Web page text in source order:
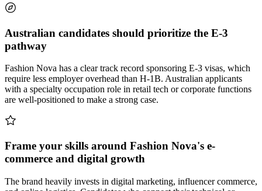
Australian candidates should prioritize the E-3
pathway
Fashion Nova has a clear track record sponsoring E-3 visas, which
require less employer overhead than H-1B. Australian applicants
with a specialty occupation role in retail tech or corporate functions
are well-positioned to make a strong case.
Frame your skills around Fashion Nova's e-
commerce and digital growth
The brand heavily invests in digital marketing, influencer commerce,